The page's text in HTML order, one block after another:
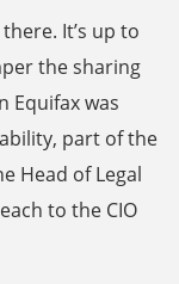
It’s up to
the sharing
Equifax was
part of the
Head of Legal
to the CIO